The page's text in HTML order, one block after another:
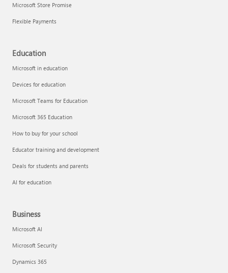
Microsoft Store Promise
Flexible Payments
Education
Microsoft in education
Devices for education
Microsoft Teams for Education
Microsoft 365 Education
How to buy for your school
Educator training and development
Deals for students and parents
AI for education
Business
Microsoft AI
Microsoft Security
Dynamics 365